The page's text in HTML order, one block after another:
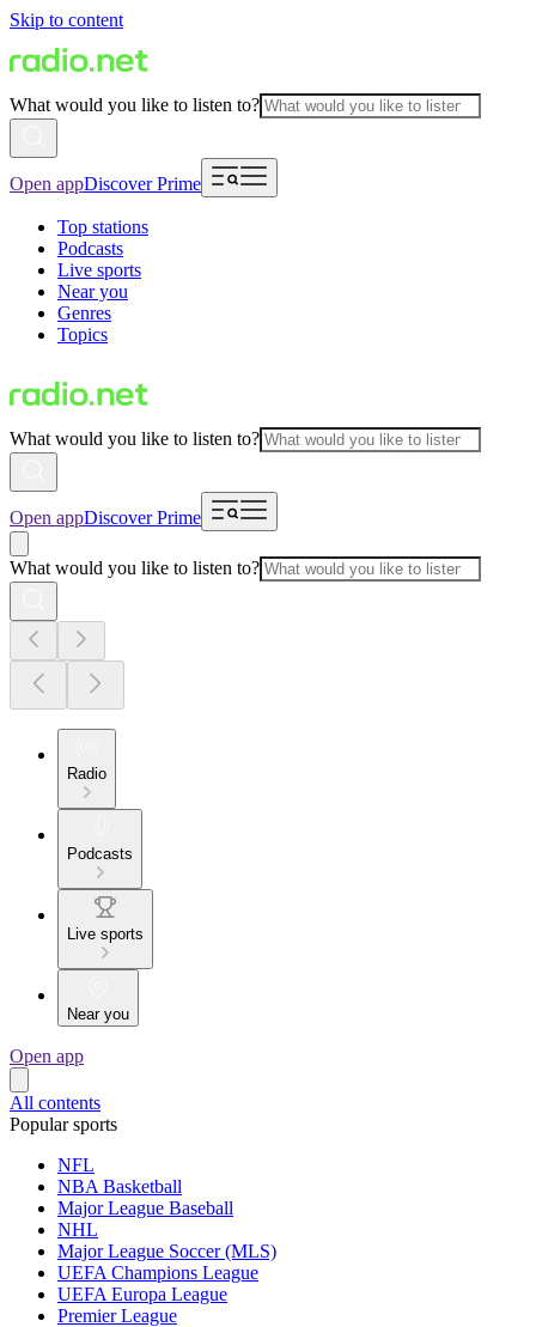
Skip to content
What would you like to listen to?
Open appDiscover Prime
Top stations
Podcasts
Live sports
Near you
Genres
Topics
What would you like to listen to?
Open appDiscover Prime
What would you like to listen to?
Radio
Podcasts
Live sports
Near you
Open app
All contents
Popular sports
NFL
NBA Basketball
Major League Baseball
NHL
Major League Soccer (MLS)
UEFA Champions League
UEFA Europa League
Premier League